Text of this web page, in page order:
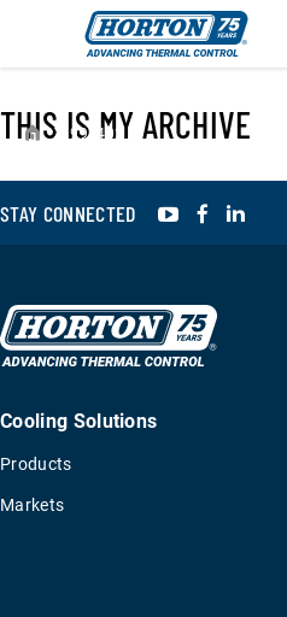
› 995402
THIS IS MY ARCHIVE
STAY CONNECTED YouTube
Cooling Solutions
Products
Markets